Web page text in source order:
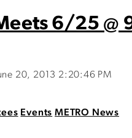
6/25 @
20, 2013 2:20:46 PM
Events METRO News